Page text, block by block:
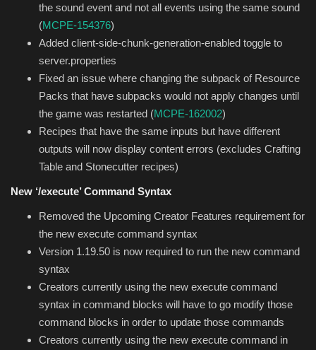
the sound event and not all events using the same sound
(MCPE-154376)
Added client-side-chunk-generation-enabled toggle to
server.properties
Fixed an issue where changing the subpack of Resource
Packs that have subpacks would not apply changes until
the game was restarted (MCPE-162002)
Recipes that have the same inputs but have different
outputs will now display content errors (excludes Crafting
Table and Stonecutter recipes)
New ‘/execute’ Command Syntax
Removed the Upcoming Creator Features requirement for
the new execute command syntax
Version 1.19.50 is now required to run the new command
syntax
Creators currently using the new execute command
syntax in command blocks will have to go modify those
command blocks in order to update those commands
Creators currently using the new execute command in